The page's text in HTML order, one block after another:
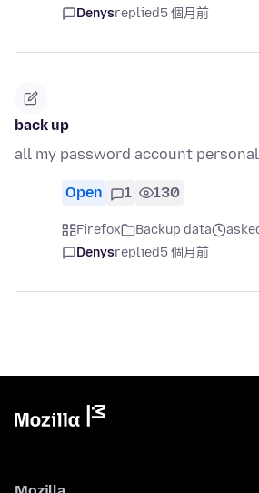
Denysreplied5 個月前
back up
all my password account
Open 1 130
Firefox Backup data
Denysreplied5 個月前